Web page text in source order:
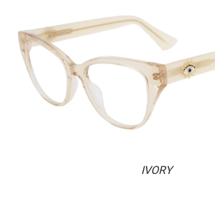
IVORY